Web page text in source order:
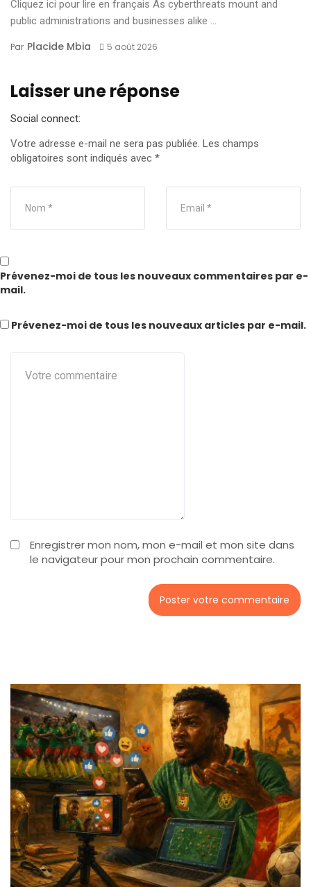
Cliquez ici pour lire en français As cyberthreats mount and
public administrations and businesses alike ...
Par Placide Mbia 5 août 2026
Laisser une réponse
Social connect:
Votre adresse e-mail ne sera pas publiée. Les champs
obligatoires sont indiqués avec *
Enregistrer mon nom, mon e-mail et mon site dans
le navigateur pour mon prochain commentaire.
Prévenez-moi de tous les nouveaux commentaires par e-
mail.
Prévenez-moi de tous les nouveaux articles par e-mail.